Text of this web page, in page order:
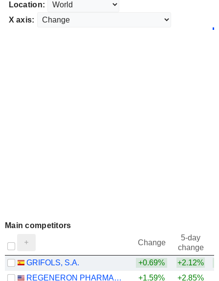
Location:
X axis:
Main competitors
Change
5-day
change
GRIFOLS, S.A.
+0.69% +2.12%
REGENERON PHARMACEUTICALS, INC.
+1.59% +2.85%